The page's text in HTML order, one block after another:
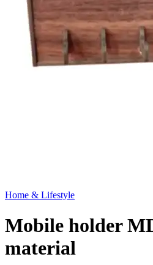
Home & Lifestyle
Mobile holder
material